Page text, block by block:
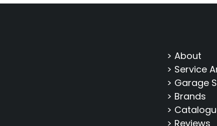
> About
> Service
> Garage
> Brands
>
> Reviews